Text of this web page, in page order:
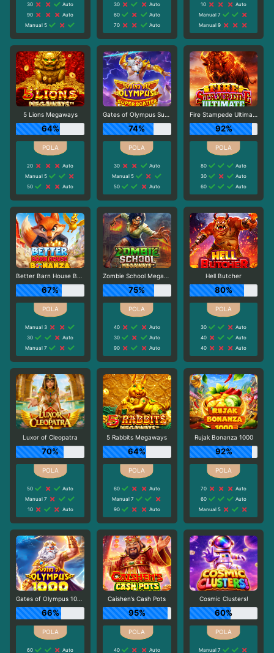
30
Auto
90
Auto
Manual 5
30
Auto
60
Auto
70
Auto
10
Auto
Manual 7
Manual 9
5 Lions Megaways
64%
20
Auto
Manual 5
50
Auto
Gates of Olympus Super Scatter
74%
30
Auto
Manual 5
50
Auto
Fire Stampede Ultimate
92%
80
Auto
30
Auto
60
Auto
Better Barn House Bonanza
67%
Manual 3
30
Auto
Manual 7
Zombie School Megaways
75%
40
Auto
30
Auto
90
Auto
Hell Butcher
80%
30
Auto
40
Auto
40
Auto
Luxor of Cleopatra
70%
50
Auto
Manual 7
10
Auto
5 Rabbits Megaways
64%
60
Auto
Manual 7
90
Auto
Rujak Bonanza 1000
92%
70
Auto
60
Auto
Manual 5
Gates of Olympus 1000
66%
60
Auto
Caishen’s Cash Pots
95%
40
Auto
Cosmic Clusters!
60%
Manual 7